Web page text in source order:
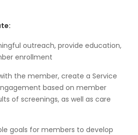
outreach, provide education,
enrollment
the member, create a Service
based on member
of screenings, as well as care
goals for members to develop